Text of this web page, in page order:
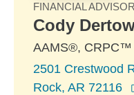
FINANCIAL ADVISOR
Cody
AAMS®, CRPC™
2501 Crestwood
Rock, AR 72116